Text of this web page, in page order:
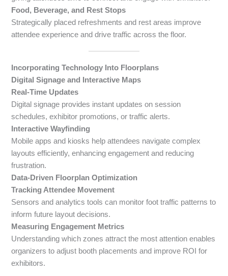
Food, Beverage, and Rest Stops
Strategically placed refreshments and rest areas improve
attendee experience and drive traffic across the floor.
Incorporating Technology Into Floorplans
Digital Signage and Interactive Maps
Real-Time Updates
Digital signage provides instant updates on session
schedules, exhibitor promotions, or traffic alerts.
Interactive Wayfinding
Mobile apps and kiosks help attendees navigate complex
layouts efficiently, enhancing engagement and reducing
frustration.
Data-Driven Floorplan Optimization
Tracking Attendee Movement
Sensors and analytics tools can monitor foot traffic patterns to
inform future layout decisions.
Measuring Engagement Metrics
Understanding which zones attract the most attention enables
organizers to adjust booth placements and improve ROI for
exhibitors.